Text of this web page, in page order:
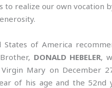
to realize our own vocation
of America
DONALD HEBELER,
Mary on December
of his age and the 52nd